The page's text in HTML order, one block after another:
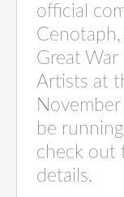
official
Great
Artists at
be
check out
details.